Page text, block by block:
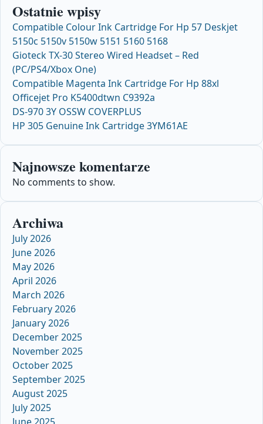
Ostatnie wpisy
Compatible Colour Ink Cartridge For Hp 57 Deskjet
5150c 5150v 5150w 5151 5160 5168
Gioteck TX-30 Stereo Wired Headset – Red
(PC/PS4/Xbox One)
Compatible Magenta Ink Cartridge For Hp 88xl
Officejet Pro K5400dtwn C9392a
DS-970 3Y OSSW COVERPLUS
HP 305 Genuine Ink Cartridge 3YM61AE
Najnowsze komentarze
No comments to show.
Archiwa
July 2026
June 2026
May 2026
April 2026
March 2026
February 2026
January 2026
December 2025
November 2025
October 2025
September 2025
August 2025
July 2025